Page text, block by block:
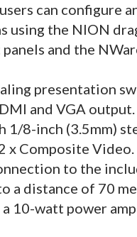
can configure
the NION
and the
presentation
and VGA
1/8-inch (3.5mm)
x Composite
to the
a distance of 70
10-watt power